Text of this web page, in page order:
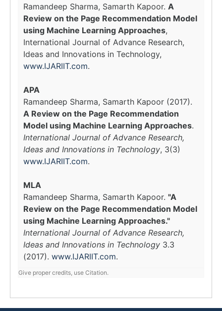
Ramandeep Sharma, Samarth Kapoor. A
Review on the Page Recommendation Model
using Machine Learning Approaches,
International Journal of Advance Research,
Ideas and Innovations in Technology,
www.IJARIIT.com.
APA
Ramandeep Sharma, Samarth Kapoor (2017).
A Review on the Page Recommendation
Model using Machine Learning Approaches.
International Journal of Advance Research,
Ideas and Innovations in Technology, 3(3)
www.IJARIIT.com.
MLA
Ramandeep Sharma, Samarth Kapoor. "A
Review on the Page Recommendation Model
using Machine Learning Approaches."
International Journal of Advance Research,
Ideas and Innovations in Technology 3.3
(2017). www.IJARIIT.com.
Give proper credits, use Citation.